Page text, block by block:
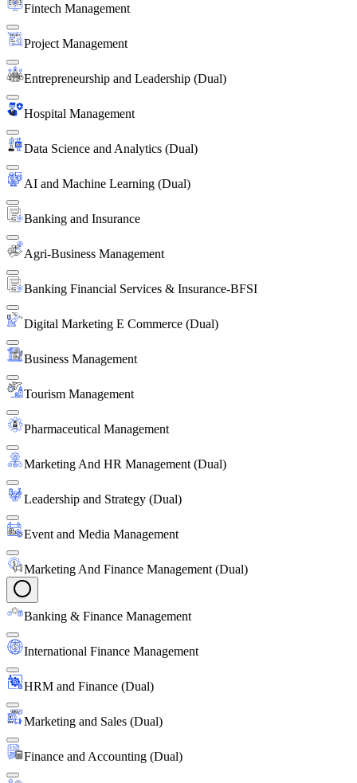
Fintech Management
Project Management
Entrepreneurship and Leadership (Dual)
Hospital Management
Data Science and Analytics (Dual)
AI and Machine Learning (Dual)
Banking and Insurance
Agri-Business Management
Banking Financial Services & Insurance-BFSI
Digital Marketing E Commerce (Dual)
Business Management
Tourism Management
Pharmaceutical Management
Marketing And HR Management (Dual)
Leadership and Strategy (Dual)
Event and Media Management
Marketing And Finance Management (Dual)
Banking & Finance Management
International Finance Management
HRM and Finance (Dual)
Marketing and Sales (Dual)
Finance and Accounting (Dual)